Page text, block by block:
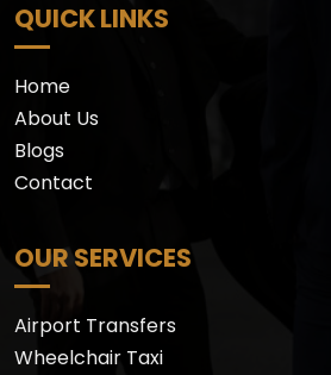
QUICK LINKS
Home
About Us
Blogs
Contact
OUR SERVICES
Airport Transfers
Wheelchair Taxi